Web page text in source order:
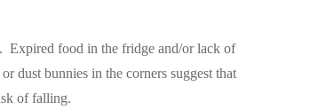
Expired food in the fridge and/or lack of
dust bunnies in the corners suggest that
of falling.